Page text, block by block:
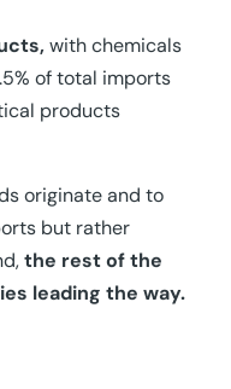
with chemicals
of total imports
products
originate and to
but rather
the rest of the
leading the way.